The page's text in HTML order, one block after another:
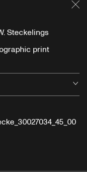
Steckelings
print